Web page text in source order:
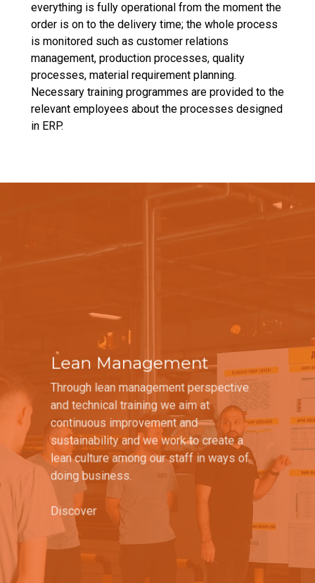
everything is fully operational from the moment the
order is on to the delivery time; the whole process
is monitored such as customer relations
management, production processes, quality
processes, material requirement planning.
Necessary training programmes are provided to the
relevant employees about the processes designed
in ERP.
Lean Management
Through lean management perspective
and technical training we aim at
continuous improvement and
sustainability and we work to create a
lean culture among our staff in ways of
doing business.
Discover